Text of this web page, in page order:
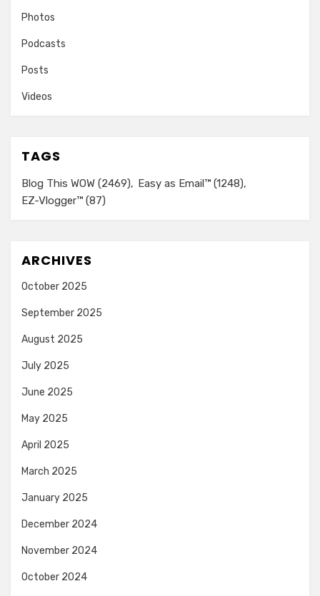
Photos
Podcasts
Posts
Videos
TAGS
Blog This WOW (2469) Easy as Email™ (1248)
EZ-Vlogger™ (87)
ARCHIVES
October 2025
September 2025
August 2025
July 2025
June 2025
May 2025
April 2025
March 2025
January 2025
December 2024
November 2024
October 2024